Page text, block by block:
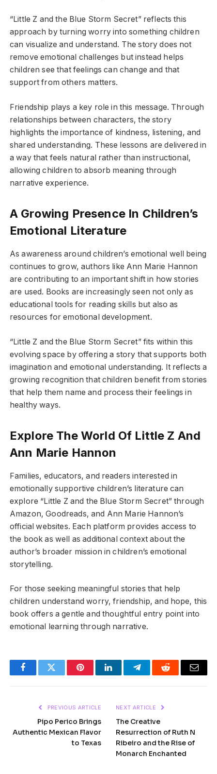
“Little Z and the Blue Storm Secret” reflects this
approach by turning worry into something children
can visualize and understand. The story does not
remove emotional challenges but instead helps
children see that feelings can change and that
support from others matters.
Friendship plays a key role in this message. Through
relationships between characters, the story
highlights the importance of kindness, listening, and
shared understanding. These lessons are delivered in
a way that feels natural rather than instructional,
allowing children to absorb meaning through
narrative experience.
A Growing Presence In Children’s
Emotional Literature
As awareness around children’s emotional well being
continues to grow, authors like Ann Marie Hannon
are contributing to an important shift in how stories
are used. Books are increasingly seen not only as
educational tools for reading skills but also as
resources for emotional development.
“Little Z and the Blue Storm Secret” fits within this
evolving space by offering a story that supports both
imagination and emotional understanding. It reflects a
growing recognition that children benefit from stories
that help them name and process their feelings in
healthy ways.
Explore The World Of Little Z And
Ann Marie Hannon
Families, educators, and readers interested in
emotionally supportive children’s literature can
explore “Little Z and the Blue Storm Secret” through
Amazon, Goodreads, and Ann Marie Hannon’s
official websites. Each platform provides access to
the book as well as additional context about the
author’s broader mission in children’s emotional
storytelling.
For those seeking meaningful stories that help
children understand worry, friendship, and hope, this
book offers a gentle and thoughtful entry point into
emotional learning through narrative.
FacebookTwitter PinterestLinkedInTelegramReddit Email
PREVIOUS ARTICLE
Pipo Perico Brings
Authentic Mexican Flavor
to Texas
NEXT ARTICLE
The Creative
Resurrection of Ruth N
Ribeiro and the Rise of
Monarch Enchanted